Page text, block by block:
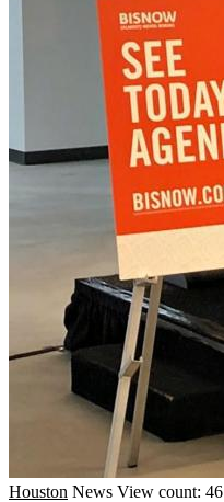
Houston News View count: 46